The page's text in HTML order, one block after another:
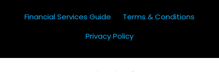
Financial Services Guide
Terms & Conditions
Privacy Policy